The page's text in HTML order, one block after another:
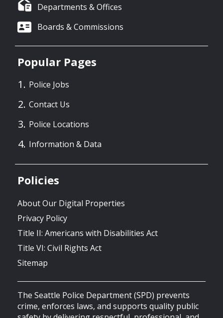
Departments & Offices
Boards & Commissions
Popular Pages
Police Jobs
Contact Us
Police Locations
Information & Data
Policies
About Our Digital Properties
Privacy Policy
Title II: Americans with Disabilities Act
Title VI: Civil Rights Act
Sitemap
The Seattle Police Department (SPD) prevents
crime, enforces laws, and supports quality public